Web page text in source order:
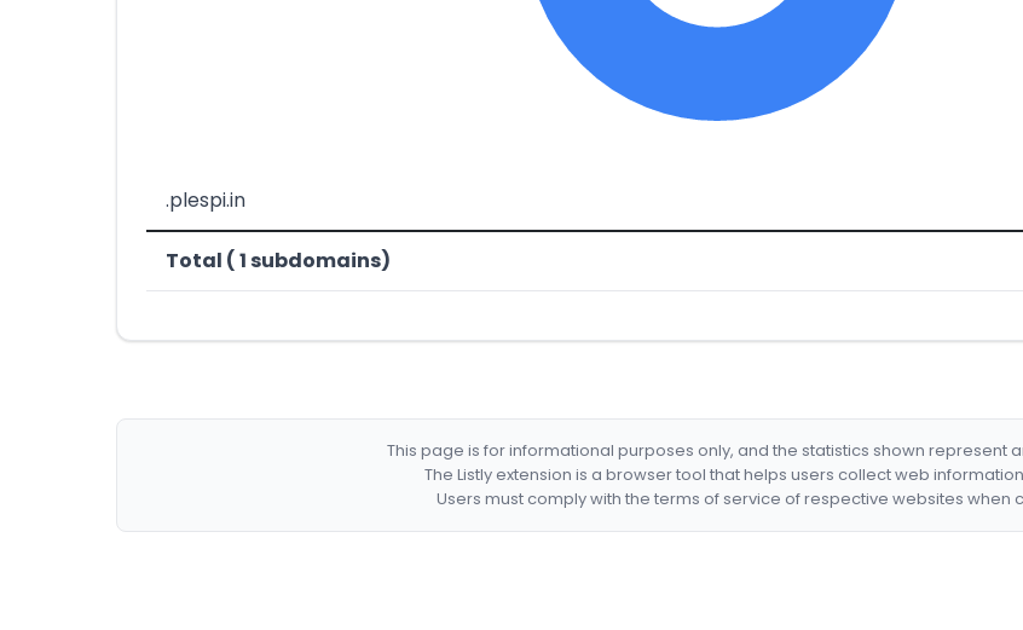
.plespi.in
Total ( 1 subdomains)
This page is for informational purposes only, and the statistics shown represent
The Listly extension is a browser tool that helps users collect web
Users must comply with the terms of service of respective websites when